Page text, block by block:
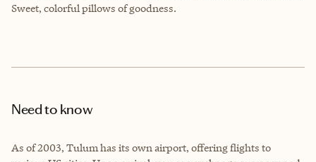
Sweet, colorful pillows of goodness.
Need to know
As of 2003, Tulum has its own airport, offering flights to